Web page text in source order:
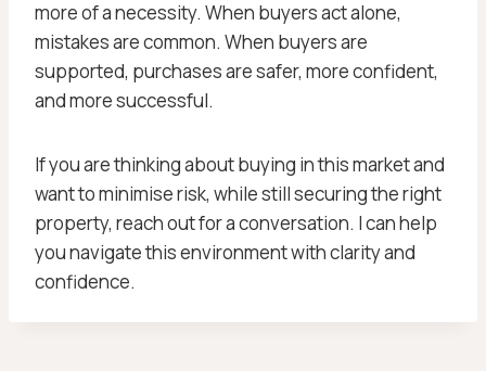
more of a necessity. When buyers act alone,
mistakes are common. When buyers are
supported, purchases are safer, more confident,
and more successful.
If you are thinking about buying in this market and
want to minimise risk, while still securing the right
property, reach out for a conversation. I can help
you navigate this environment with clarity and
confidence.